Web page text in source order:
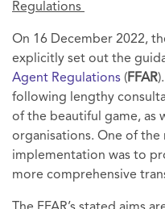
Regulations
On 16 December 2022,
explicitly set out the
Agent Regulations (FFAR
following lengthy
of the beautiful game, as
organisations. One of the
implementation was to
more comprehensive